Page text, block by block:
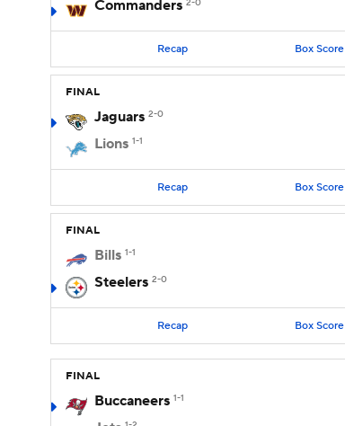
Commanders
Recap Box Score
FINAL
Jaguars 2-0
Lions 1-1
Recap Box Score
FINAL
Bills 1-1
Steelers 2-0
Recap Box Score
FINAL
Buccaneers 1-1